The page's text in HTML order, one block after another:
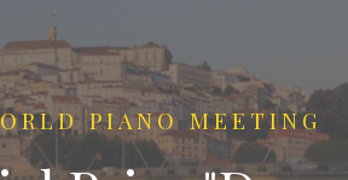
PIANO MEETING